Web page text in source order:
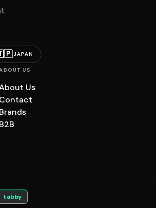
JAPAN
US
Us
Contact
Brands
B2B
tabby